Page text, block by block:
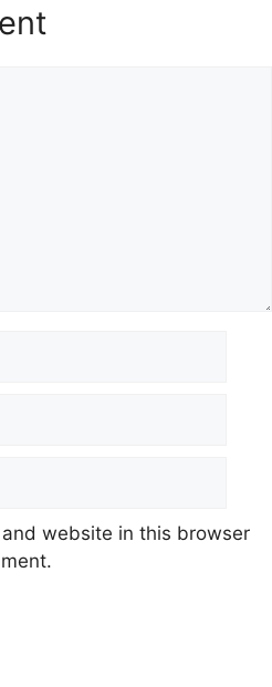
website in this browser